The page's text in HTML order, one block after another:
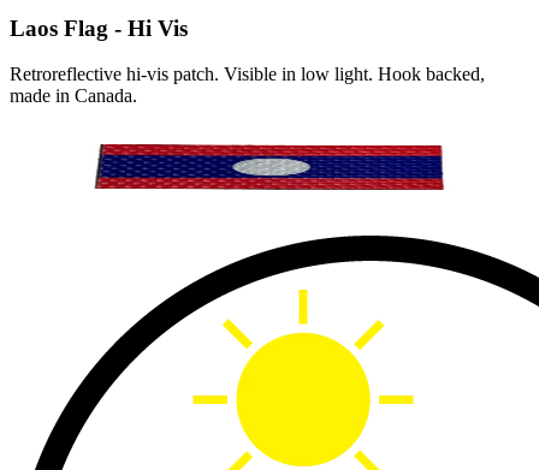
Laos Flag - Hi Vis
Retroreflective hi-vis patch. Visible in low light. Hook backed,
made in Canada.